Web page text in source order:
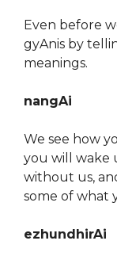
Even before
gyAnis by
meanings.
nangAi
We see how
you will wake
without us,
some of what
ezhundhirAi